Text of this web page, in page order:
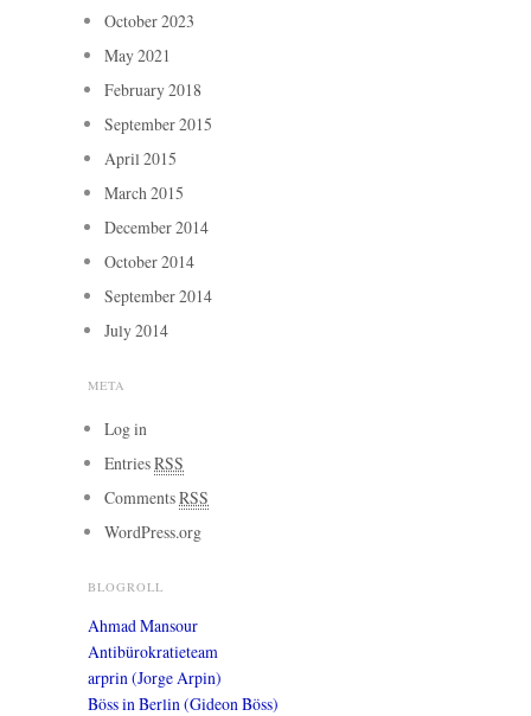
October 2023
May 2021
February 2018
September 2015
April 2015
March 2015
December 2014
October 2014
September 2014
July 2014
META
Log in
EntriesRSS
CommentsRSS
WordPress.org
BLOGROLL
Ahmad Mansour
Antibürokratieteam
arprin (Jorge Arpin)
Böss in Berlin (Gideon Böss)